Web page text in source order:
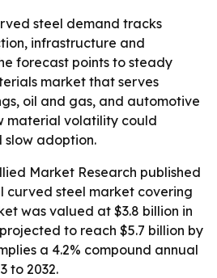
steel demand tracks
infrastructure and
forecast points to steady
market that serves
oil and gas, and automotive
material volatility could
slow adoption.
Market Research published
curved steel market covering
was valued at $3.8 billion in
to reach $5.7 billion by
a 4.2% compound annual
to 2032.